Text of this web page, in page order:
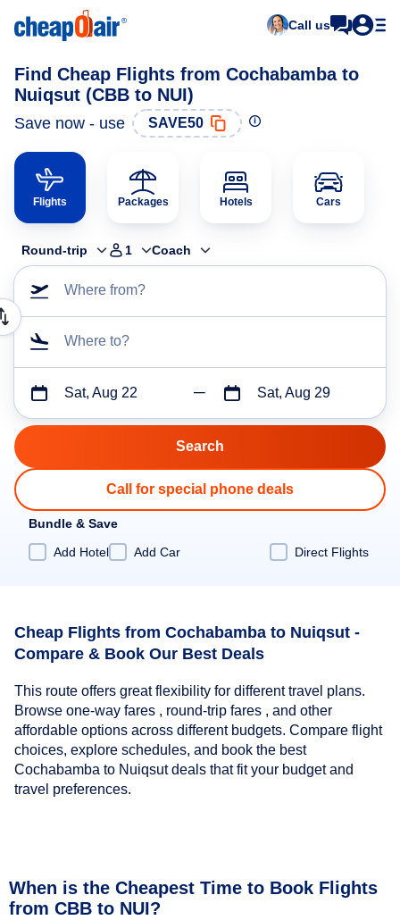
Call us
Find Cheap Flights from Cochabamba to
Nuiqsut (CBB to NUI)
Save now - use SAVE50
Flights Packages Hotels Cars
Round-trip 1 Coach
Where from?
Where to?
Sat, Aug 22 Sat, Aug 29
Call for special phone deals
Bundle & Save
Add Hotel
Add Car Direct Flights
Cheap Flights from Cochabamba to Nuiqsut -
Compare & Book Our Best Deals
This route offers great flexibility for different travel plans.
Browse one-way fares , round-trip fares , and other
affordable options across different budgets. Compare flight
choices, explore schedules, and book the best
Cochabamba to Nuiqsut deals that fit your budget and
travel preferences.
When is the Cheapest Time to Book Flights
from CBB to NUI?